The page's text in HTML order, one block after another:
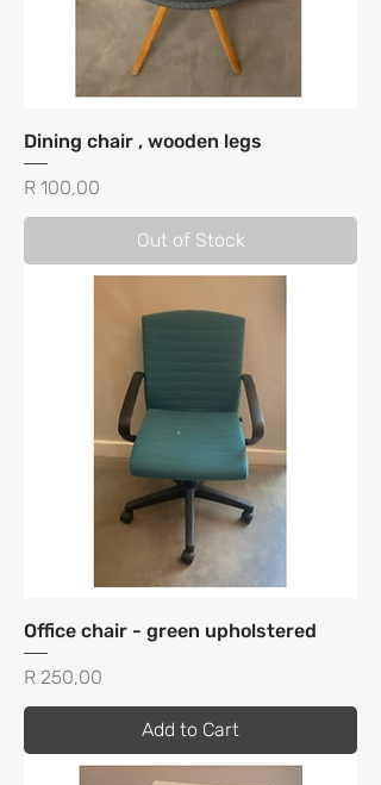
Dining chair , wooden legs
Price
R 100,00
Out of Stock
Office chair - green upholstered
Price
R 250,00
Add to Cart